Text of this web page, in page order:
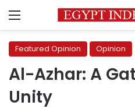
Menu
Featured Opinion Opinion
Al-Azhar: A
Unity